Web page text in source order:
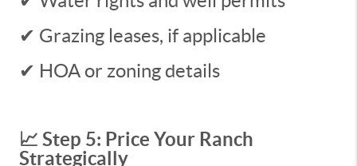
✔ Grazing leases, if applicable
✔ HOA or zoning details
📈 Step 5: Price Your Ranch
Strategically